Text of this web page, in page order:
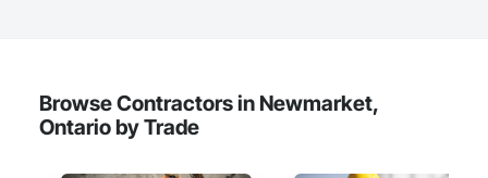
Browse Contractors in Newmarket,
Ontario by Trade